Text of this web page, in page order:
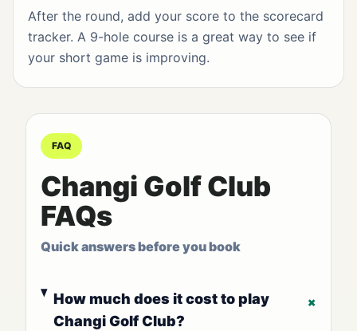
After the round, add your score to the scorecard
tracker. A 9-hole course is a great way to see if
your short game is improving.
FAQ
Changi Golf Club
FAQs
Quick answers before you book
How much does it cost to play
Changi Golf Club?
+